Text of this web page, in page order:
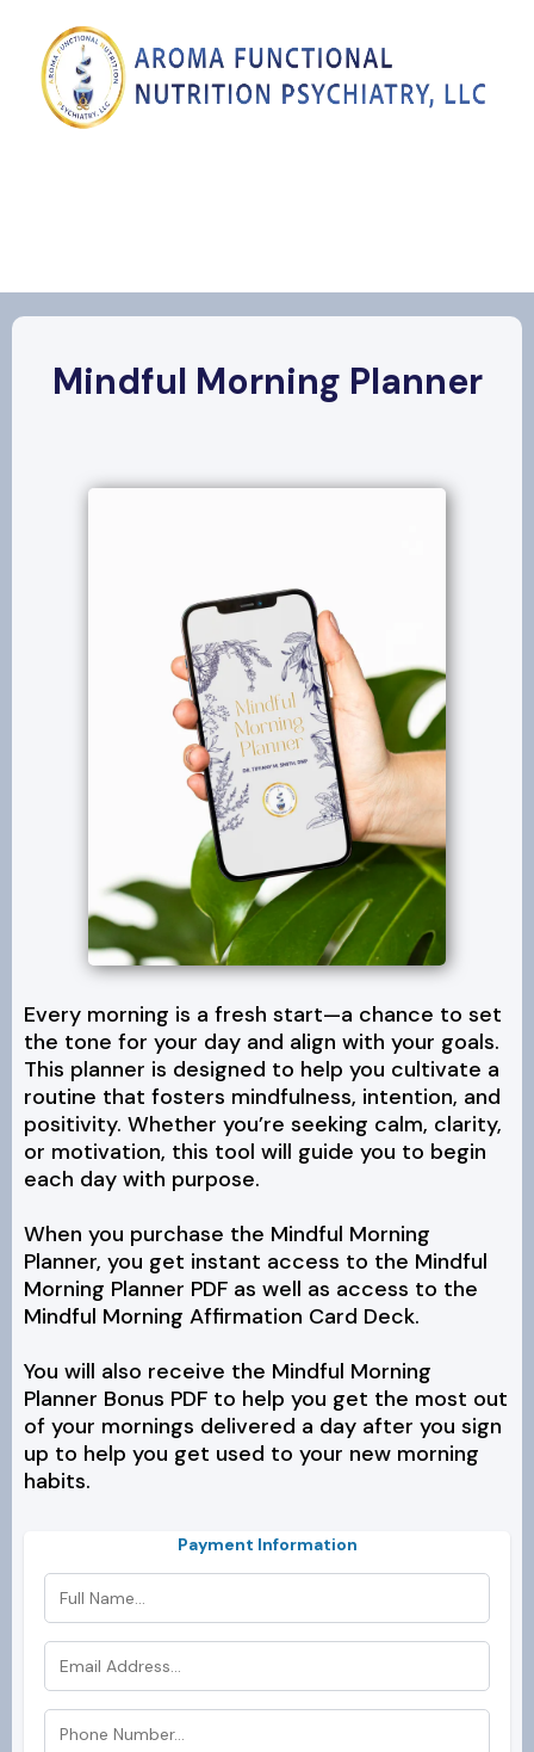
Mindful Morning Planner
Every morning is a fresh start—a chance to set
the tone for your day and align with your goals.
This planner is designed to help you cultivate a
routine that fosters mindfulness, intention, and
positivity. Whether you’re seeking calm, clarity,
or motivation, this tool will guide you to begin
each day with purpose.
When you purchase the Mindful Morning
Planner, you get instant access to the Mindful
Morning Planner PDF as well as access to the
Mindful Morning Affirmation Card Deck.
You will also receive the Mindful Morning
Planner Bonus PDF to help you get the most out
of your mornings delivered a day after you sign
up to help you get used to your new morning
habits.
Payment Information